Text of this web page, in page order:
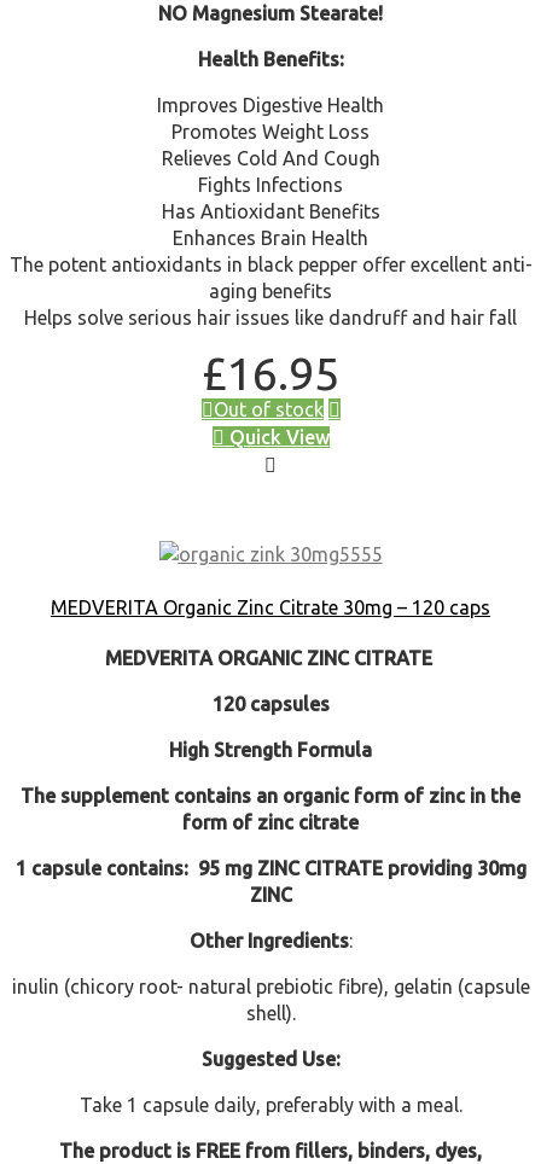
NO Magnesium Stearate!
Health Benefits:
Improves Digestive Health
Promotes Weight Loss
Relieves Cold And Cough
Fights Infections
Has Antioxidant Benefits
Enhances Brain Health
The potent antioxidants in black pepper offer excellent anti-
aging benefits
Helps solve serious hair issues like dandruff and hair fall
£16.95
Out of stock
Quick View
MEDVERITA Organic Zinc Citrate 30mg – 120 caps
MEDVERITA ORGANIC ZINC CITRATE
120 capsules
High Strength Formula
The supplement contains an organic form of zinc in the
form of zinc citrate
1 capsule contains: 95 mg ZINC CITRATE providing 30mg
ZINC
Other Ingredients:
inulin (chicory root- natural prebiotic fibre), gelatin (capsule
shell).
Suggested Use:
Take 1 capsule daily, preferably with a meal.
The product is FREE from fillers, binders, dyes,